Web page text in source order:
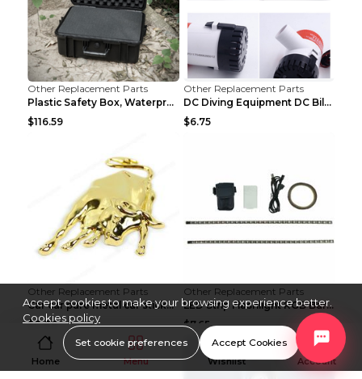
Other Replacement Parts
Plastic Safety Box, Waterproof Box, Tool Box, Equi...
$116.59
Other Replacement Parts
DC Diving Equipment DC Bilge Equipment 12v750
$6.75
Other Replacement Parts
Car car pure metal car sticker Gold
$0.88
Other Replacement Parts
LED Strip Flashlight RGB Bar Lamp Electric Scooter...
$7.65
Home Menu Wishlist Account
Accept cookies to make your browsing experience better.
Cookies policy
Set cookie preferences Accept Cookies